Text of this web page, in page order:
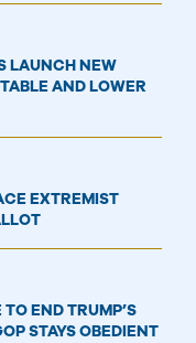
LAUNCH NEW
AND LOWER
EXTREMIST
END TRUMP’S
STAYS OBEDIENT